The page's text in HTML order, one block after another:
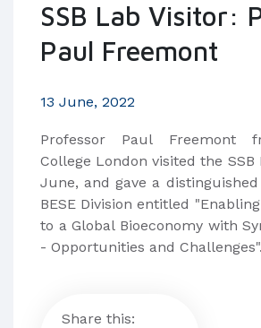
SSB Lab Visitor:
Paul Freemont
13 June, 2022
Professor Paul Freemont
College London visited the SSB
June, and gave a
BESE Division entitled
to a Global Bioeconomy with
- Opportunities and Challenges".
Share this: